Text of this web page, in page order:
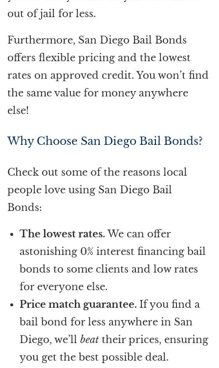
out of jail for less.
Furthermore, San Diego Bail Bonds
offers flexible pricing and the lowest
rates on approved credit. You won’t find
the same value for money anywhere
else!
Why Choose San Diego Bail Bonds?
Check out some of the reasons local
people love using San Diego Bail
Bonds:
The lowest rates. We can offer
astonishing 0% interest financing bail
bonds to some clients and low rates
for everyone else.
Price match guarantee. If you find a
bail bond for less anywhere in San
Diego, we’ll beat their prices, ensuring
you get the best possible deal.